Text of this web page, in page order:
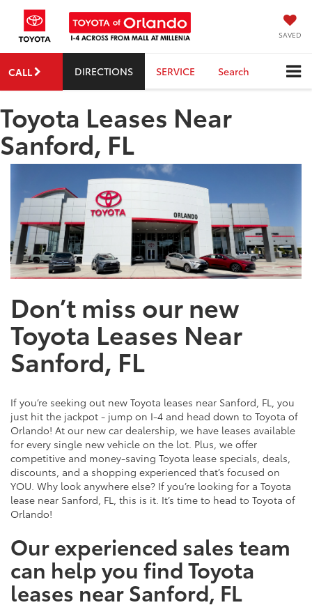
SAVED
CALL DIRECTIONS SERVICE Search
Toyota Leases Near
Sanford, FL
Don’t miss our new
Toyota Leases Near
Sanford, FL
If you’re seeking out new Toyota leases near Sanford, FL, you
just hit the jackpot - jump on I-4 and head down to Toyota of
Orlando! At our new car dealership, we have leases available
for every single new vehicle on the lot. Plus, we offer
competitive and money-saving Toyota lease specials, deals,
discounts, and a shopping experienced that’s focused on
YOU. Why look anywhere else? If you’re looking for a Toyota
lease near Sanford, FL, this is it. It’s time to head to Toyota of
Orlando!
Our experienced sales team
can help you find Toyota
leases near Sanford, FL